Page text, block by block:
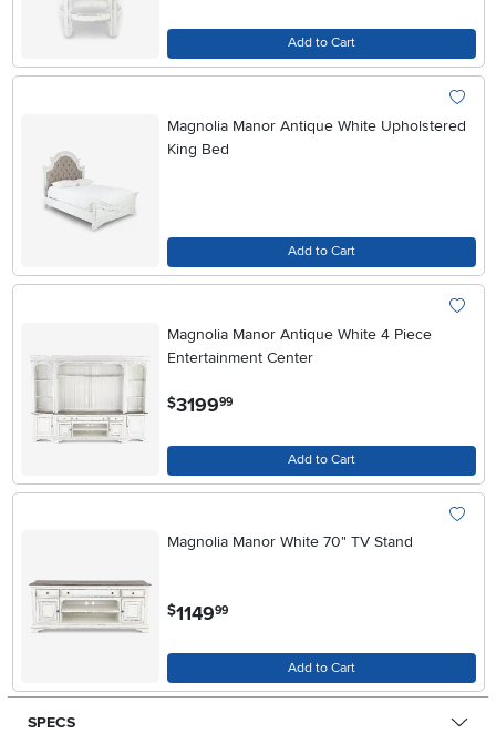
Add to Cart
Magnolia Manor Antique White Upholstered
King Bed
Add to Cart
Magnolia Manor Antique White 4 Piece
Entertainment Center
$3199.99
Add to Cart
Magnolia Manor White 70" TV Stand
$1149.99
Add to Cart
SPECS